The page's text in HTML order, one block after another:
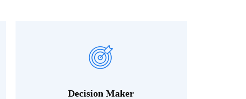
Decision Maker
Read More